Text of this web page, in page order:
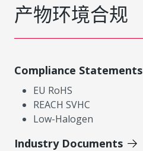
产物环境合规
Compliance Statements
EU RoHS
REACH SVHC
Low-Halogen
Industry Documents